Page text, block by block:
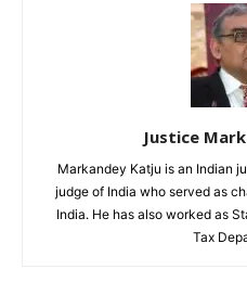
Justice
Markandey Katju is an Indian
judge of India who served as
India. He has also worked as
Tax